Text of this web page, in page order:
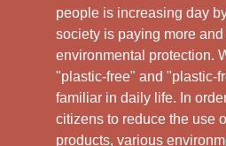
people is increasing day
society is paying more
environmental protection.
"plastic-free" and "plastic-
familiar in daily life. In
citizens to reduce the use
products, various